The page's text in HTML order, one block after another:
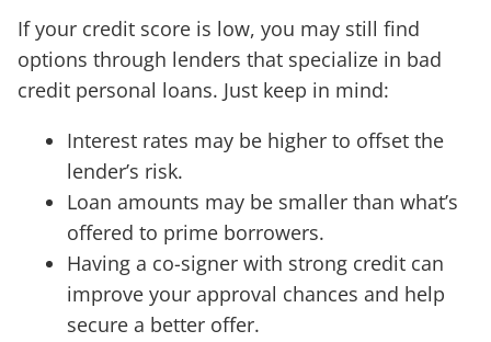
If your credit score is low, you may still find
options through lenders that specialize in bad
credit personal loans. Just keep in mind:
Interest rates may be higher to offset the
lender’s risk.
Loan amounts may be smaller than what’s
offered to prime borrowers.
Having a co-signer with strong credit can
improve your approval chances and help
secure a better offer.